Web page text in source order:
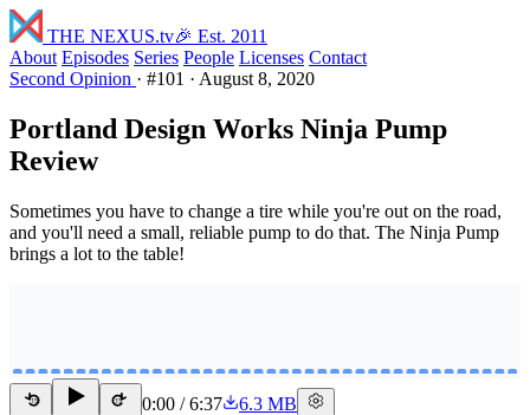
THE NEXUS.tv🎉 Est. 2011
About Episodes Series People Licenses Contact
Second Opinion · #101 · August 8, 2020
Portland Design Works Ninja Pump
Review
Sometimes you have to change a tire while you're out on the road,
and you'll need a small, reliable pump to do that. The Ninja Pump
brings a lot to the table!
15 15 0:00 /6:37
6.3 MB